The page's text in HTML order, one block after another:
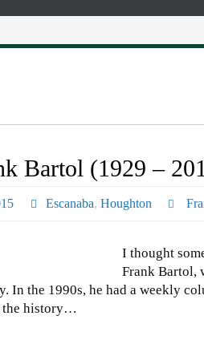
Bartol (1929 –
Escanaba,Houghton
I thought
Frank Bartol,
In the 1990s, he had a weekly
the history…